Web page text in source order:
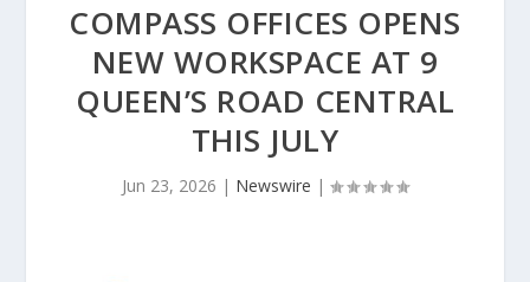
COMPASS OFFICES OPENS
NEW WORKSPACE AT 9
QUEEN’S ROAD CENTRAL
THIS JULY
Jun 23, 2026 | Newswire |